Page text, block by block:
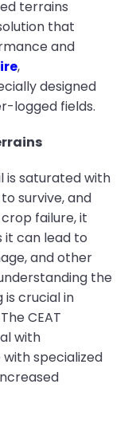
terrains
that
and
,
designed
logged fields.
is saturated with
survive, and
failure, it
it can lead to
and other
the
crucial in
CEAT
with
specialized